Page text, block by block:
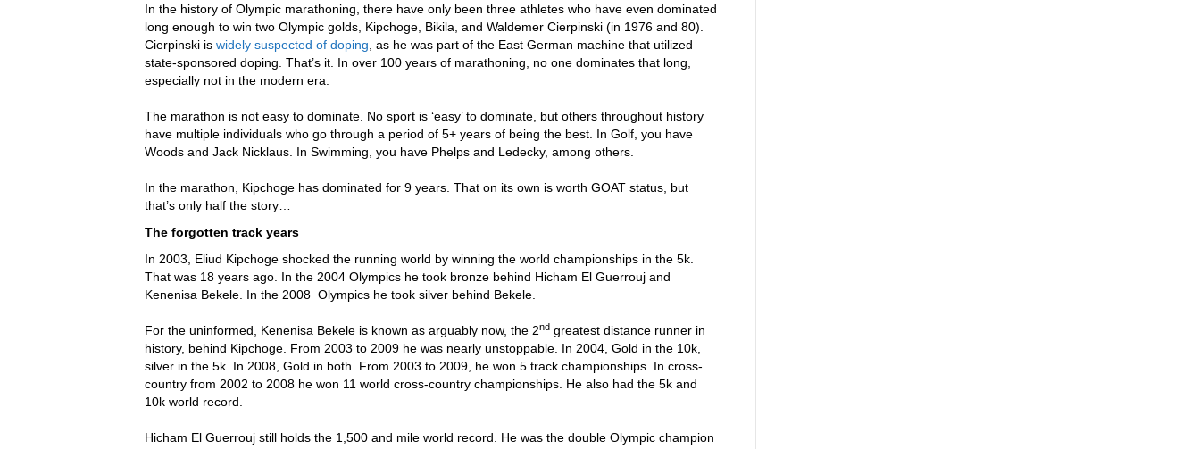
In the history of Olympic marathoning, there have only been three athletes who have even dominated
long enough to win two Olympic golds, Kipchoge, Bikila, and Waldemer Cierpinski (in 1976 and 80).
Cierpinski is widely suspected of doping , as he was part of the East German machine that utilized
state-sponsored doping. That’s it. In over 100 years of marathoning, no one dominates that long,
especially not in the modern era.
The marathon is not easy to dominate. No sport is ‘easy’ to dominate, but others throughout history
have multiple individuals who go through a period of 5+ years of being the best. In Golf, you have
Woods and Jack Nicklaus. In Swimming, you have Phelps and Ledecky, among others.
In the marathon, Kipchoge has dominated for 9 years. That on its own is worth GOAT status, but
that’s only half the story…
The forgotten track years
In 2003, Eliud Kipchoge shocked the running world by winning the world championships in the 5k.
That was 18 years ago. In the 2004 Olympics he took bronze behind Hicham El Guerrouj and
Kenenisa Bekele. In the 2008 Olympics he took silver behind Bekele.
For the uninformed, Kenenisa Bekele is known as arguably now, the 2nd greatest distance runner in
history, behind Kipchoge. From 2003 to 2009 he was nearly unstoppable. In 2004, Gold in the 10k,
silver in the 5k. In 2008, Gold in both. From 2003 to 2009, he won 5 track championships. In cross-
country from 2002 to 2008 he won 11 world cross-country championships. He also had the 5k and
10k world record.
Hicham El Guerrouj still holds the 1,500 and mile world record. He was the double Olympic champion